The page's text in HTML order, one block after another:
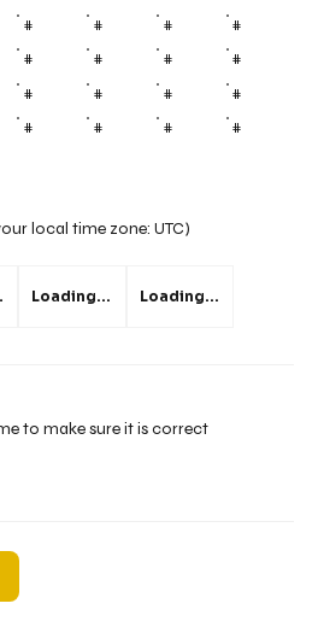
local time zone: UTC)
Loading... Loading...
to make sure it is correct
# # # #
# # # #
# # # #
# # # #